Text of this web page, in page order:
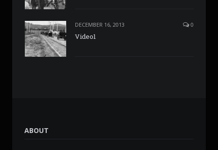
DECEMBER 16, 2013 0
Video1
ABOUT